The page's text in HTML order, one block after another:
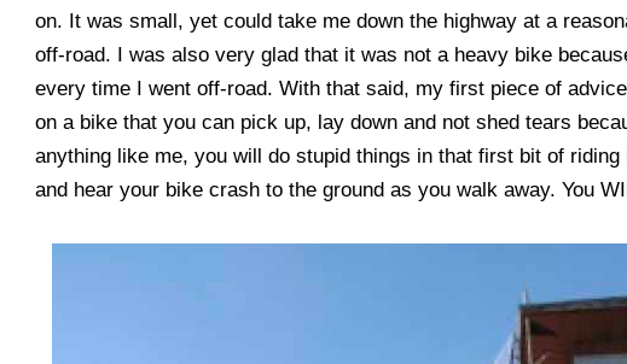
on. It was small, yet could take me down the highway at a
off-road. I was also very glad that it was not a heavy bike
every time I went off-road. With that said, my first piece of
on a bike that you can pick up, lay down and not shed tears
anything like me, you will do stupid things in that first bit of
and hear your bike crash to the ground as you walk away. You